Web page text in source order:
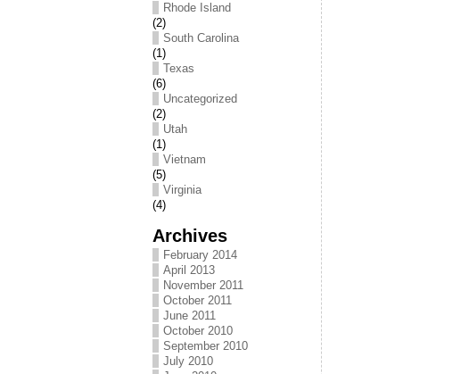
Rhode Island
(2)
South Carolina
(1)
Texas
(6)
Uncategorized
(2)
Utah
(1)
Vietnam
(5)
Virginia
(4)
Archives
February 2014
April 2013
November 2011
October 2011
June 2011
October 2010
September 2010
July 2010